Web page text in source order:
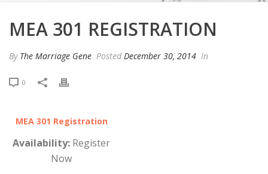
MEA 301 REGISTRATION
By The Marriage Gene Posted December 30, 2014 In
0
MEA 301 Registration
Availability: Register
Now